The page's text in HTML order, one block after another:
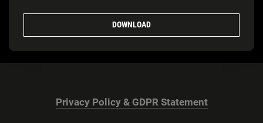
DOWNLOAD
Privacy Policy & GDPR Statement